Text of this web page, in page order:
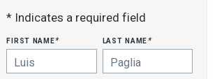
* Indicates a required field
first name* last name*